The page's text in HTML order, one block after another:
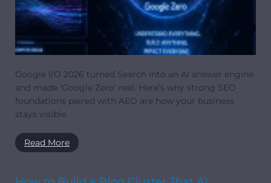
Google I/O 2026 turned Search into an AI answer engine
and made ‘Google Zero’ real. Here’s why strong SEO
foundations paired with AEO are how your business
stays visible.
Read More